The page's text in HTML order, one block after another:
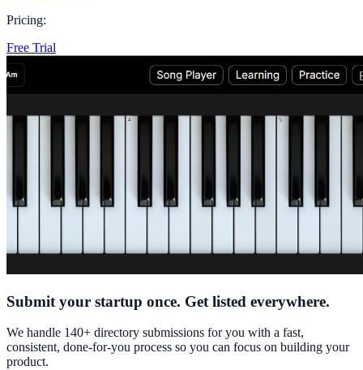
Pricing:
Free Trial
Submit your startup once. Get listed everywhere.
We handle 140+ directory submissions for you with a fast,
consistent, done-for-you process so you can focus on building your
product.